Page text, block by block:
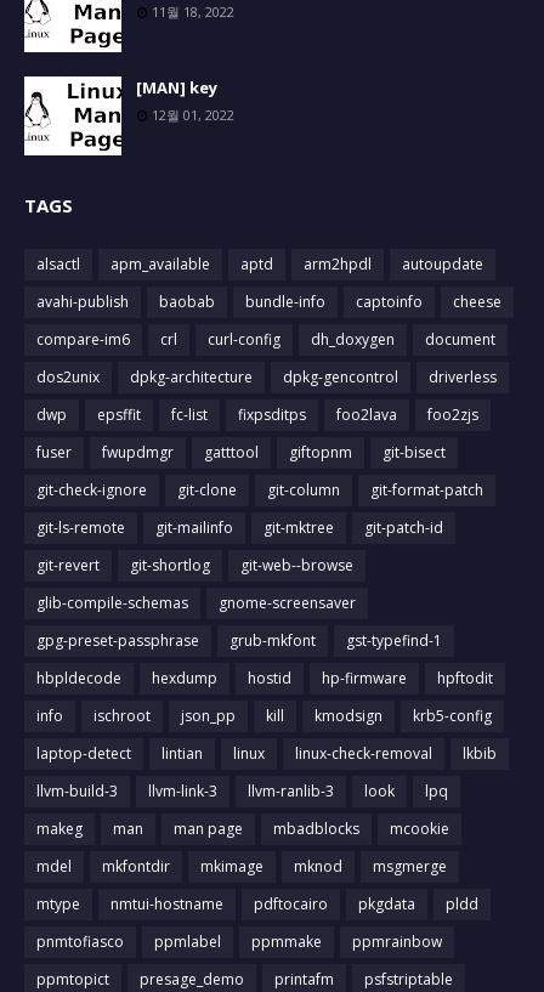
11월 18, 2022
[MAN] key
12월 01, 2022
TAGS
alsactl apm_available aptd arm2hpdl
autoupdate
avahi-publish
baobab bundle-info captoinfo
cheese
compare-im6
crl curl-config dh_doxygen
document
dos2unix
dpkg-architecture dpkg-gencontrol
driverless
dwp
epsffit fc-list fixpsditps foo2lava
foo2zjs
fuser
fwupdmgr gatttool giftopnm
git-bisect
git-check-ignore
git-clone git-column
git-format-patch
git-ls-remote
git-mailinfo git-mktree
git-patch-id
git-revert
git-shortlog
git-web--browse
glib-compile-schemas
gnome-screensaver
gpg-preset-passphrase
grub-mkfont
gst-typefind-1
hbpldecode
hexdump hostid hp-firmware
hpftodit
info
ischroot json_pp kill kmodsign
krb5-config
laptop-detect
lintian linux linux-check-removal
lkbib
llvm-build-3
llvm-link-3 llvm-ranlib-3 look
lpq
makeg
man man page mbadblocks
mcookie
mdel
mkfontdir mkimage mknod
msgmerge
mtype
nmtui-hostname pdftocairo pkgdata
pldd
pnmtofiasco
ppmlabel ppmmake
ppmrainbow
ppmtopict
presage_demo printafm psfstriptable